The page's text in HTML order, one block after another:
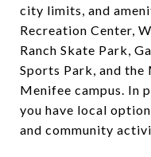
city limits, and
Recreation Center,
Ranch Skate Park,
Sports Park, and the
Menifee campus. In
you have local
and community